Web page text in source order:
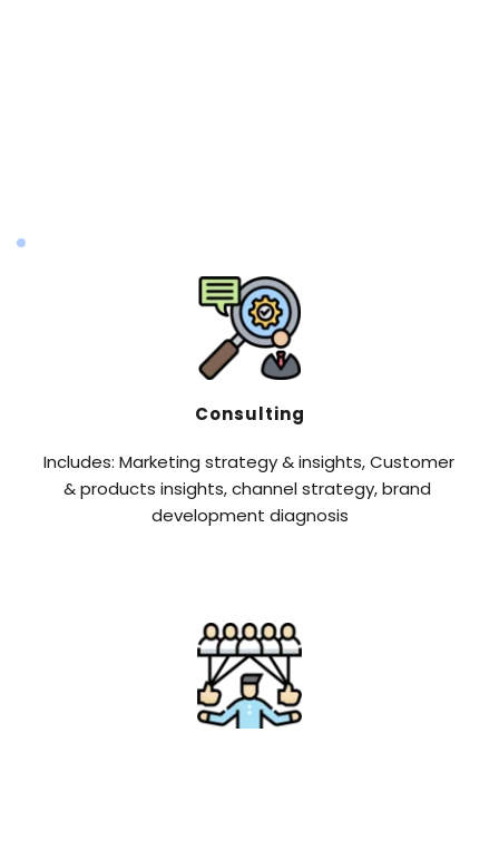
Consulting
Includes: Marketing strategy & insights, Customer
& products insights, channel strategy, brand
development diagnosis